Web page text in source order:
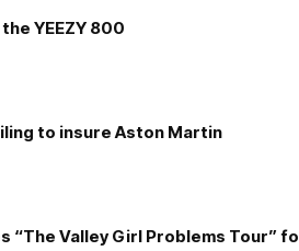
YEEZY 800
to insure Aston Martin
“The Valley Girl Problems Tour”